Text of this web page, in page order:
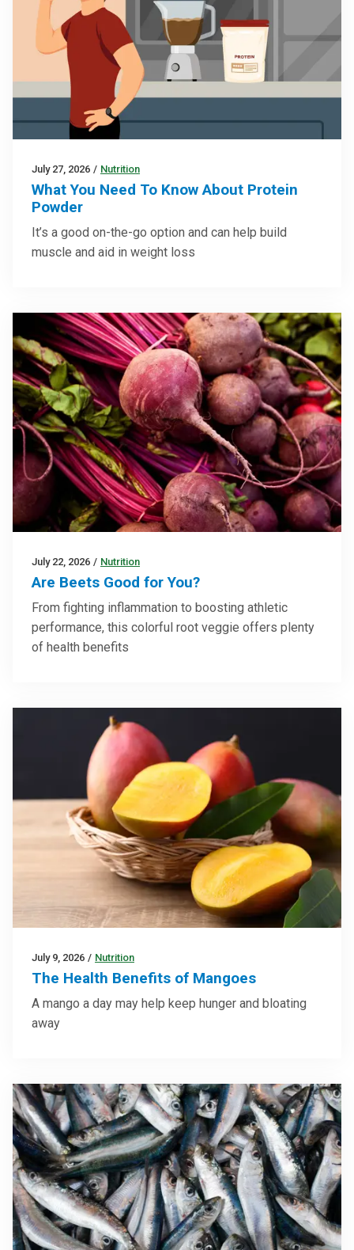
July 27, 2026 / Nutrition
What You Need To Know About Protein
Powder
It’s a good on-the-go option and can help build
muscle and aid in weight loss
July 22, 2026 / Nutrition
Are Beets Good for You?
From fighting inflammation to boosting athletic
performance, this colorful root veggie offers plenty
of health benefits
July 9, 2026 / Nutrition
The Health Benefits of Mangoes
A mango a day may help keep hunger and bloating
away